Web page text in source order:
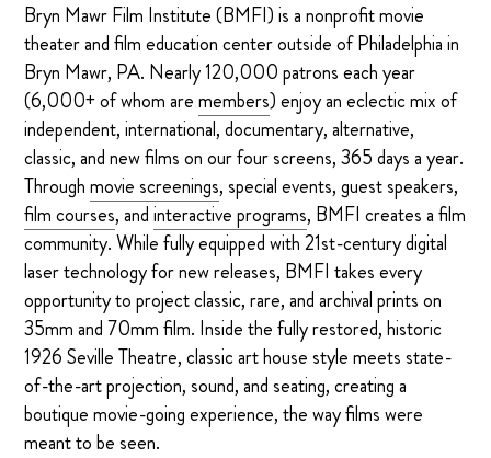
Bryn Mawr Film Institute (BMFI) is a nonprofit movie
theater and film education center outside of Philadelphia in
Bryn Mawr, PA. Nearly 120,000 patrons each year
(6,000+ of whom aremembers) enjoy an eclectic mix of
independent, international, documentary, alternative,
classic, and new films on our four screens, 365 days a year.
Throughmovie screenings, special events, guest speakers,
film courses, andinteractive programs, BMFI creates a film
community. While fully equipped with 21st-century digital
laser technology for new releases, BMFI takes every
opportunity to project classic, rare, and archival prints on
35mm and 70mm film. Inside the fully restored, historic
1926 Seville Theatre, classic art house style meets state-
of-the-art projection, sound, and seating, creating a
boutique movie-going experience, the way films were
meant to be seen.